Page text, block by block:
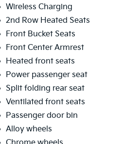
Wireless Charging
2nd Row Heated Seats
Front Bucket Seats
Front Center Armrest
Heated front seats
Power passenger seat
Split folding rear seat
Ventilated front seats
Passenger door bin
Alloy wheels